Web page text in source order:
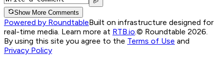
Show More Comments
Powered by RoundtableBuilt on infrastructure designed for
real-time media. Learn more at RTB.io.© Roundtable 2026.
By using this site you agree to the Terms of Use and
Privacy Policy